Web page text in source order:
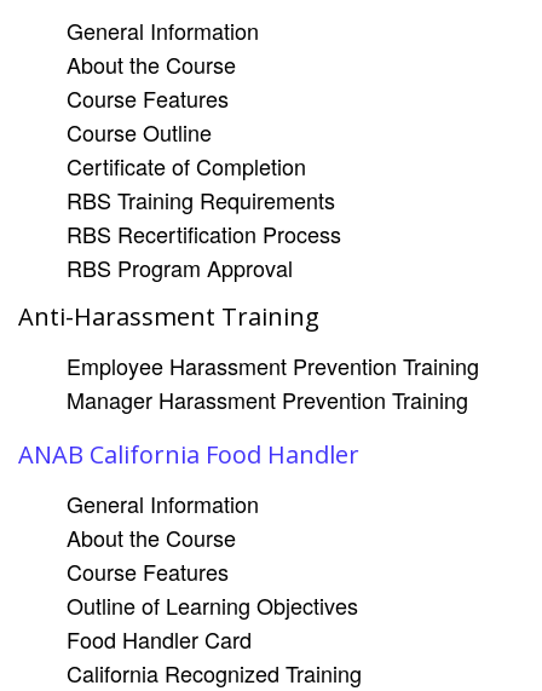
General Information
About the Course
Course Features
Course Outline
Certificate of Completion
RBS Training Requirements
RBS Recertification Process
RBS Program Approval
Anti-Harassment Training
Employee Harassment Prevention Training
Manager Harassment Prevention Training
ANAB California Food Handler
General Information
About the Course
Course Features
Outline of Learning Objectives
Food Handler Card
California Recognized Training